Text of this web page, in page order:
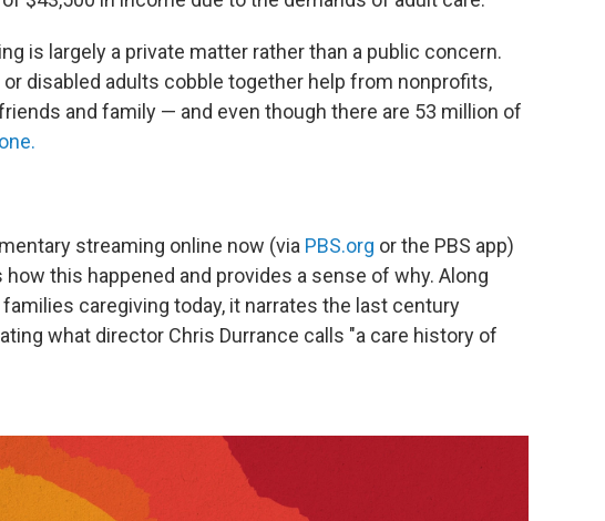
is largely a private matter rather than a public concern.
disabled adults cobble together help from nonprofits,
and family — and even though there are 53 million of
streaming online now (via PBS.org or the PBS app)
how this happened and provides a sense of why. Along
caregiving today, it narrates the last century
what director Chris Durrance calls "a care history of